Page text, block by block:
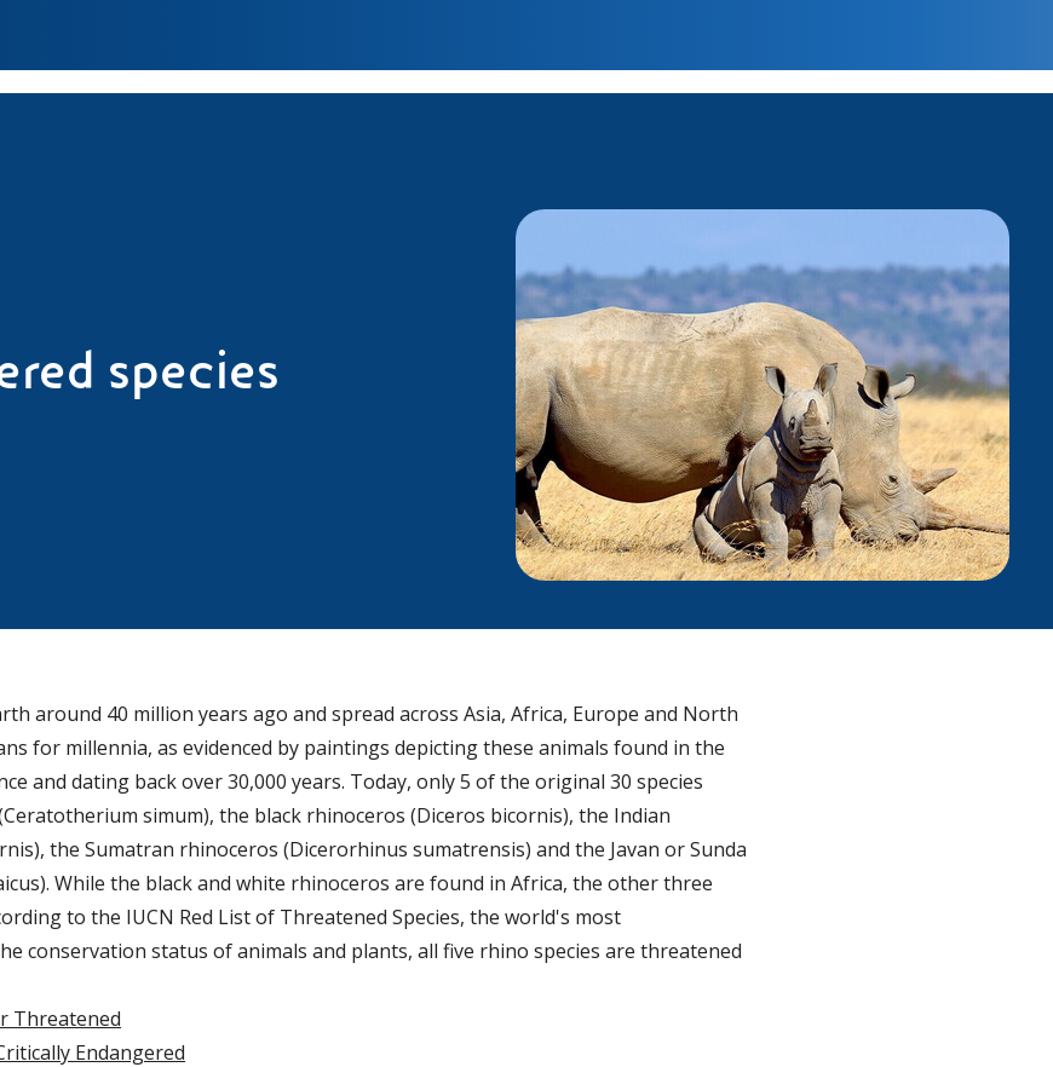
species
around 40 million years ago and spread across Asia, Africa, Europe and North
for millennia, as evidenced by paintings depicting these animals found in the
and dating back over 30,000 years. Today, only 5 of the original 30 species
simum), the black rhinoceros (Diceros bicornis), the Indian
the Sumatran rhinoceros (Dicerorhinus sumatrensis) and the Javan or Sunda
While the black and white rhinoceros are found in Africa, the other three
to the IUCN Red List of Threatened Species, the world's most
conservation status of animals and plants, all five rhino species are threatened
Threatened
Endangered